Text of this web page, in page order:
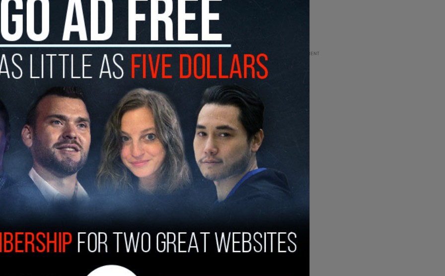
time blasting the Morning Joe married
Trump the next Adolf Hitler to running to
deal. The entire interview can be seen on
on Wednesday, Nov. 27,Fox News reported.
me up when I said anything about voting for
even though I criticized him when I thought
he was good. They tore me up," Haley said of
saw the light. It's that they saw the ratings,"
who responded, "that's right." Haley
saw the ratings tankand they realized, 'Oh, we
not going to have a show.'"
said. "What I don't understand is, if you
if you don't like something that
person about it and challenge them right
start participating on shows hosted by
ADVERTISEMENT